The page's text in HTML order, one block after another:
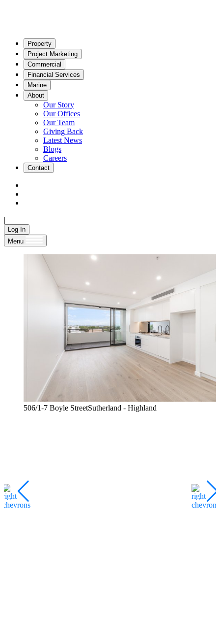
Property
Project Marketing
Commercial
Financial Services
Marine
About
Our Story
Our Offices
Our Team
Giving Back
Latest News
Blogs
Careers
Contact
|
Log In
Menu
506/1-7 Boyle StreetSutherland - Highland